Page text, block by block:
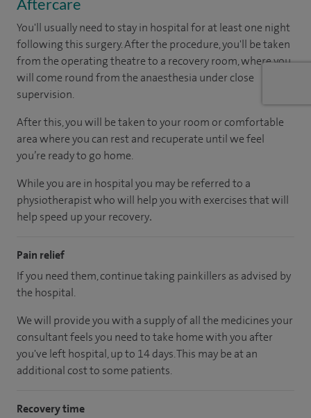
You'll usually need to stay in hospital for at least one night
following this surgery. After the procedure, you'll be taken
from the operating theatre to a recovery room, where you
will come round from the anaesthesia under close
supervision.
After this, you will be taken to your roomorcomfortable
areawhere you can rest and recuperate untilwe feel
you’re readyto go home.
While you are in hospital you may be referred to a
physiotherapist who will help you with exercises that will
help speed up your recovery.
Pain relief
If you need them, continue taking painkillers as advised by
the hospital.
We will provide you with a supply of all the medicines your
consultant feels you need to take home with you after
you've left hospital, up to 14 days.This may be at an
additional cost to some patients.
Recovery time